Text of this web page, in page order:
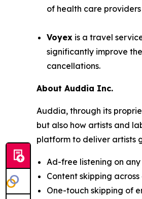
of health care
Voyex is a travel
significantly improve
cancellations.
About Auddia Inc.
Auddia, through its
but also how artists and
platform to deliver artists
Ad-free listening on
Content skipping
One-touch skipping of